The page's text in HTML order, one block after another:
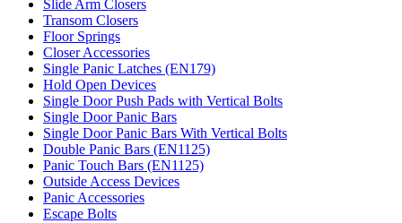
Slide Arm Closers
Transom Closers
Floor Springs
Closer Accessories
Single Panic Latches (EN179)
Hold Open Devices
Single Door Push Pads with Vertical Bolts
Single Door Panic Bars
Single Door Panic Bars With Vertical Bolts
Double Panic Bars (EN1125)
Panic Touch Bars (EN1125)
Outside Access Devices
Panic Accessories
Escape Bolts